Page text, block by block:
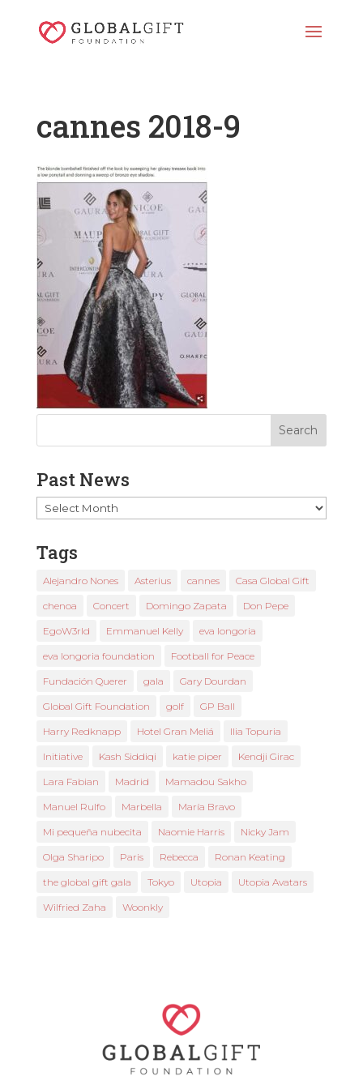
cannes 2018-9
Past News
Past
News
Tags
Alejandro Nones Asterius cannes Casa Global Gift
chenoa Concert Domingo Zapata Don Pepe
EgoW3rld Emmanuel Kelly eva longoria
eva longoria foundation Football for Peace
Fundación Querer gala Gary Dourdan
Global Gift Foundation golf GP Ball
Harry Redknapp Hotel Gran Meliá Ilia Topuria
Initiative Kash Siddiqi katie piper Kendji Girac
Lara Fabian Madrid Mamadou Sakho
Manuel Rulfo Marbella María Bravo
Mi pequeña nubecita Naomie Harris Nicky Jam
Olga Sharipo Paris Rebecca Ronan Keating
the global gift gala Tokyo Utopia Utopia Avatars
Wilfried Zaha Woonkly